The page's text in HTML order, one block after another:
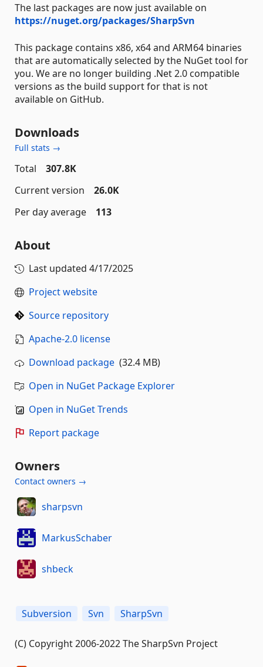
The last packages are now just available on
https://nuget.org/packages/SharpSvn
This package contains x86, x64 and ARM64 binaries
that are automatically selected by the NuGet tool for
you. We are no longer building .Net 2.0 compatible
versions as the build support for that is not
available on GitHub.
Downloads
Full stats →
Total
307.8K
Current version
26.0K
Per day average
113
About
Last updated 4/17/2025
Project website
Source repository
Apache-2.0 license
Download package (32.4 MB)
Open in NuGet Package Explorer
Open in NuGet Trends
Report package
Owners
Contact owners →
sharpsvn
MarkusSchaber
shbeck
Subversion Svn SharpSvn
(C) Copyright 2006-2022 The SharpSvn Project